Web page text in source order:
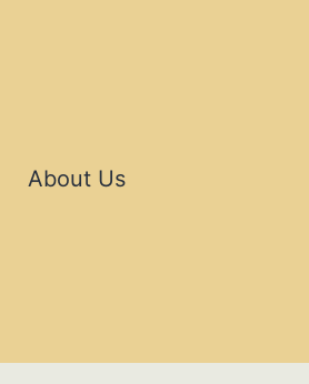
About Us